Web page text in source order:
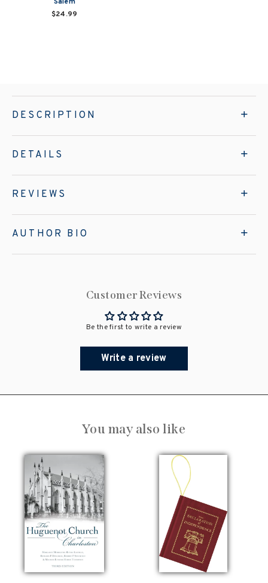
$24.99
DESCRIPTION
DETAILS
REVIEWS
AUTHOR BIO
Customer Reviews
Be the first to write a review
Write a review
You may also like